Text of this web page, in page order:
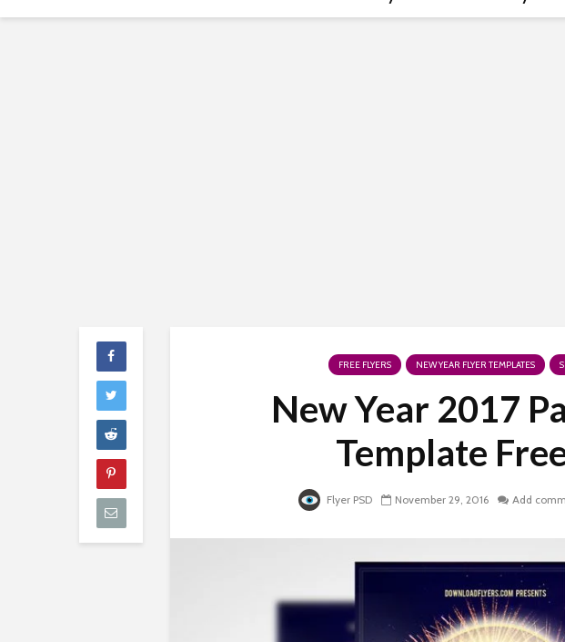
FREE FLYERS NEW YEAR FLYER TEMPLATES
New Year 2017
Template
Flyer PSD November 29, 2016 Add